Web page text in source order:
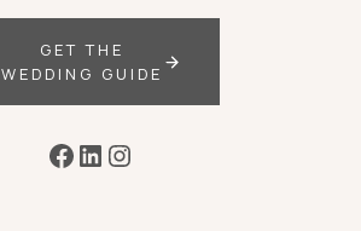
GET THE
WEDDING GUIDE
Facebook
LinkedIn
Instagram